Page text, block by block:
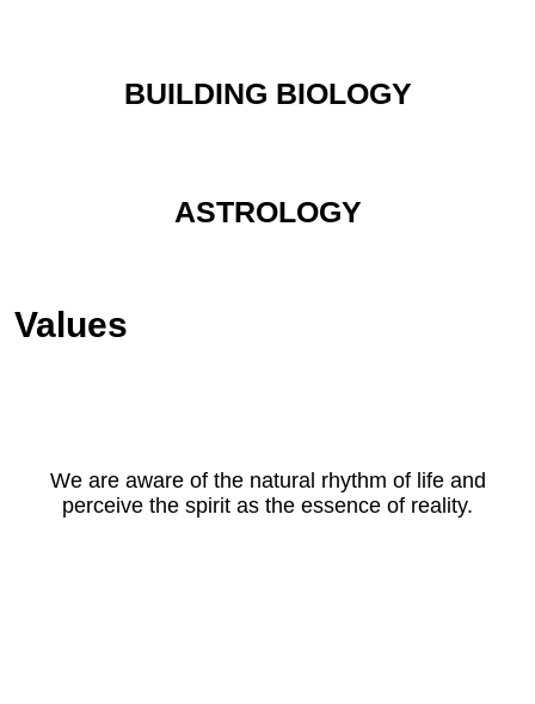
BUILDING BIOLOGY
ASTROLOGY
Values
We are aware of the natural rhythm of life and
perceive the spirit as the essence of reality.